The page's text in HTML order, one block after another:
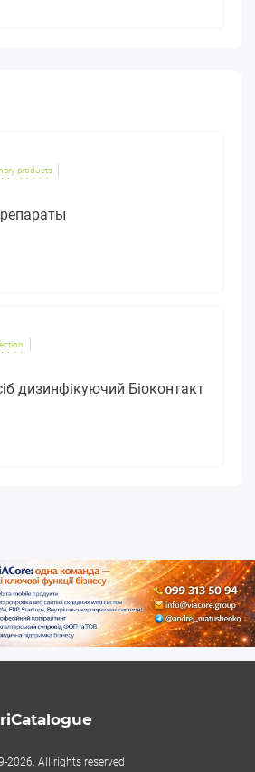
products
дизинфікуючий Біоконтакт
2026. All rights reserved